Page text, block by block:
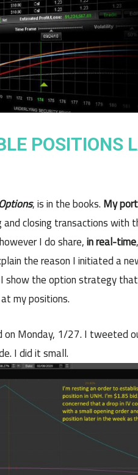
POSITIONS
, is in the books.My
closing transactions
I do share,in real-time
the reason I initiated a
show the option strategy
my positions.
on Monday, 1/27. I tweeted
I did it small.